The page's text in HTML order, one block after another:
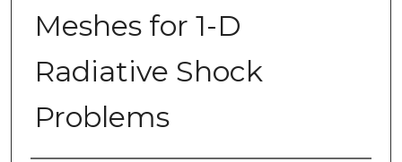
Meshes for 1-D
Radiative Shock
Problems